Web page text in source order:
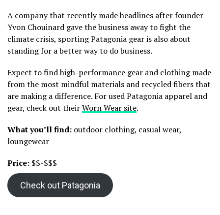
A company that recently made headlines after founder
Yvon Chouinard gave the business away to fight the
climate crisis, sporting Patagonia gear is also about
standing for a better way to do business.
Expect to find high-performance gear and clothing made
from the most mindful materials and recycled fibers that
are making a difference. For used Patagonia apparel and
gear, check out theirWorn Wear site.
What you’ll find: outdoor clothing, casual wear,
loungewear
Price: $$-$$$
Check out Patagonia